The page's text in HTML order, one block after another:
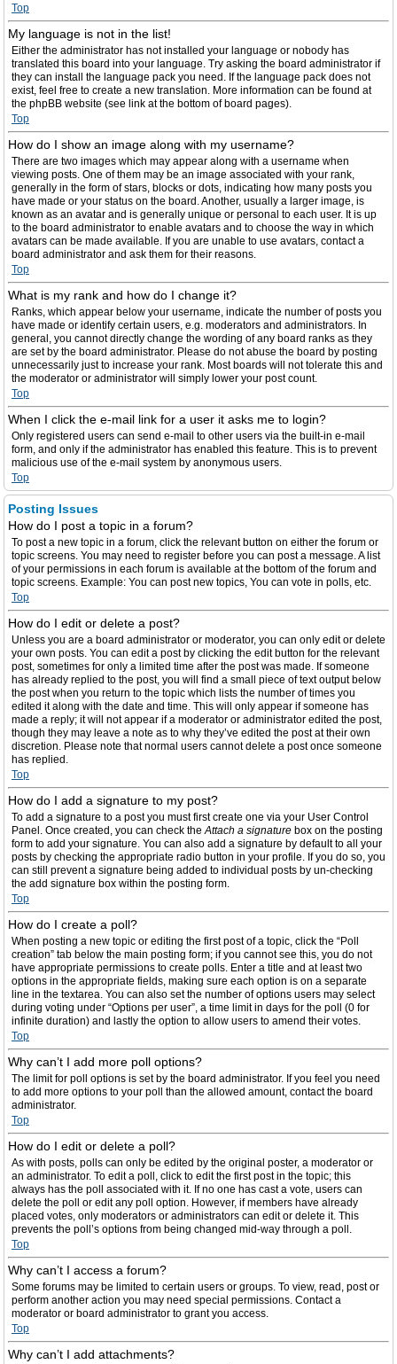
Top
My language is not in the list!
Either the administrator has not installed your language or nobody has
translated this board into your language. Try asking the board administrator if
they can install the language pack you need. If the language pack does not
exist, feel free to create a new translation. More information can be found at
the phpBB website (see link at the bottom of board pages).
Top
How do I show an image along with my username?
There are two images which may appear along with a username when
viewing posts. One of them may be an image associated with your rank,
generally in the form of stars, blocks or dots, indicating how many posts you
have made or your status on the board. Another, usually a larger image, is
known as an avatar and is generally unique or personal to each user. It is up
to the board administrator to enable avatars and to choose the way in which
avatars can be made available. If you are unable to use avatars, contact a
board administrator and ask them for their reasons.
Top
What is my rank and how do I change it?
Ranks, which appear below your username, indicate the number of posts you
have made or identify certain users, e.g. moderators and administrators. In
general, you cannot directly change the wording of any board ranks as they
are set by the board administrator. Please do not abuse the board by posting
unnecessarily just to increase your rank. Most boards will not tolerate this and
the moderator or administrator will simply lower your post count.
Top
When I click the e-mail link for a user it asks me to login?
Only registered users can send e-mail to other users via the built-in e-mail
form, and only if the administrator has enabled this feature. This is to prevent
malicious use of the e-mail system by anonymous users.
Top
Posting Issues
How do I post a topic in a forum?
To post a new topic in a forum, click the relevant button on either the forum or
topic screens. You may need to register before you can post a message. A list
of your permissions in each forum is available at the bottom of the forum and
topic screens. Example: You can post new topics, You can vote in polls, etc.
Top
How do I edit or delete a post?
Unless you are a board administrator or moderator, you can only edit or delete
your own posts. You can edit a post by clicking the edit button for the relevant
post, sometimes for only a limited time after the post was made. If someone
has already replied to the post, you will find a small piece of text output below
the post when you return to the topic which lists the number of times you
edited it along with the date and time. This will only appear if someone has
made a reply; it will not appear if a moderator or administrator edited the post,
though they may leave a note as to why they’ve edited the post at their own
discretion. Please note that normal users cannot delete a post once someone
has replied.
Top
How do I add a signature to my post?
To add a signature to a post you must first create one via your User Control
Panel. Once created, you can check theAttach a signature box on the posting
form to add your signature. You can also add a signature by default to all your
posts by checking the appropriate radio button in your profile. If you do so, you
can still prevent a signature being added to individual posts by un-checking
the add signature box within the posting form.
Top
How do I create a poll?
When posting a new topic or editing the first post of a topic, click the “Poll
creation” tab below the main posting form; if you cannot see this, you do not
have appropriate permissions to create polls. Enter a title and at least two
options in the appropriate fields, making sure each option is on a separate
line in the textarea. You can also set the number of options users may select
during voting under “Options per user”, a time limit in days for the poll (0 for
infinite duration) and lastly the option to allow users to amend their votes.
Top
Why can’t I add more poll options?
The limit for poll options is set by the board administrator. If you feel you need
to add more options to your poll than the allowed amount, contact the board
administrator.
Top
How do I edit or delete a poll?
As with posts, polls can only be edited by the original poster, a moderator or
an administrator. To edit a poll, click to edit the first post in the topic; this
always has the poll associated with it. If no one has cast a vote, users can
delete the poll or edit any poll option. However, if members have already
placed votes, only moderators or administrators can edit or delete it. This
prevents the poll’s options from being changed mid-way through a poll.
Top
Why can’t I access a forum?
Some forums may be limited to certain users or groups. To view, read, post or
perform another action you may need special permissions. Contact a
moderator or board administrator to grant you access.
Top
Why can’t I add attachments?